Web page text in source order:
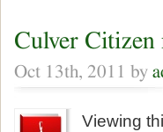
Culver Citizen
Oct 13th, 2011 by
Viewing